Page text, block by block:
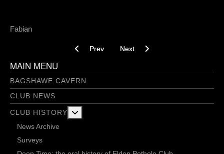
Fabian
Previous article: Stamples and steeples 26-02-
Prev Next article: Bobbing For Apples
Next
MAIN MENU
BAGSHAWE CAVERN
CLUB NEWS
CLUB HISTORY
News Archive
Surveys